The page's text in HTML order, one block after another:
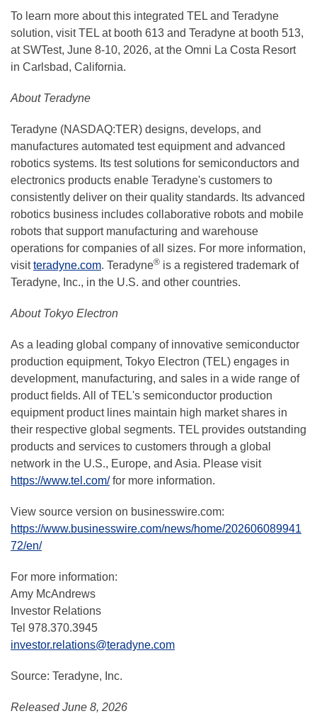
To learn more about this integrated TEL and Teradyne
solution, visit TEL at booth 613 and Teradyne at booth 513,
at SWTest, June 8-10, 2026, at the Omni La Costa Resort
in Carlsbad, California.
About Teradyne
Teradyne (NASDAQ:TER) designs, develops, and
manufactures automated test equipment and advanced
robotics systems. Its test solutions for semiconductors and
electronics products enable Teradyne's customers to
consistently deliver on their quality standards. Its advanced
robotics business includes collaborative robots and mobile
robots that support manufacturing and warehouse
operations for companies of all sizes. For more information,
visitteradyne.com. Teradyne® is a registered trademark of
Teradyne, Inc., in the U.S. and other countries.
About Tokyo Electron
As a leading global company of innovative semiconductor
production equipment, Tokyo Electron (TEL) engages in
development, manufacturing, and sales in a wide range of
product fields. All of TEL's semiconductor production
equipment product lines maintain high market shares in
their respective global segments. TEL provides outstanding
products and services to customers through a global
network in the U.S., Europe, and Asia. Please visit
https://www.tel.com/for more information.
View source version on businesswire.com:
https://www.businesswire.com/news/home/202606089941
72/en/
For more information:
Amy McAndrews
Investor Relations
Tel 978.370.3945
investor.relations@teradyne.com
Source: Teradyne, Inc.
Released June 8, 2026